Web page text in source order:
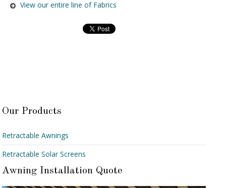
View our entire line of Fabrics
Our Products
Retractable Awnings
Retractable Solar Screens
Awning Installation Quote